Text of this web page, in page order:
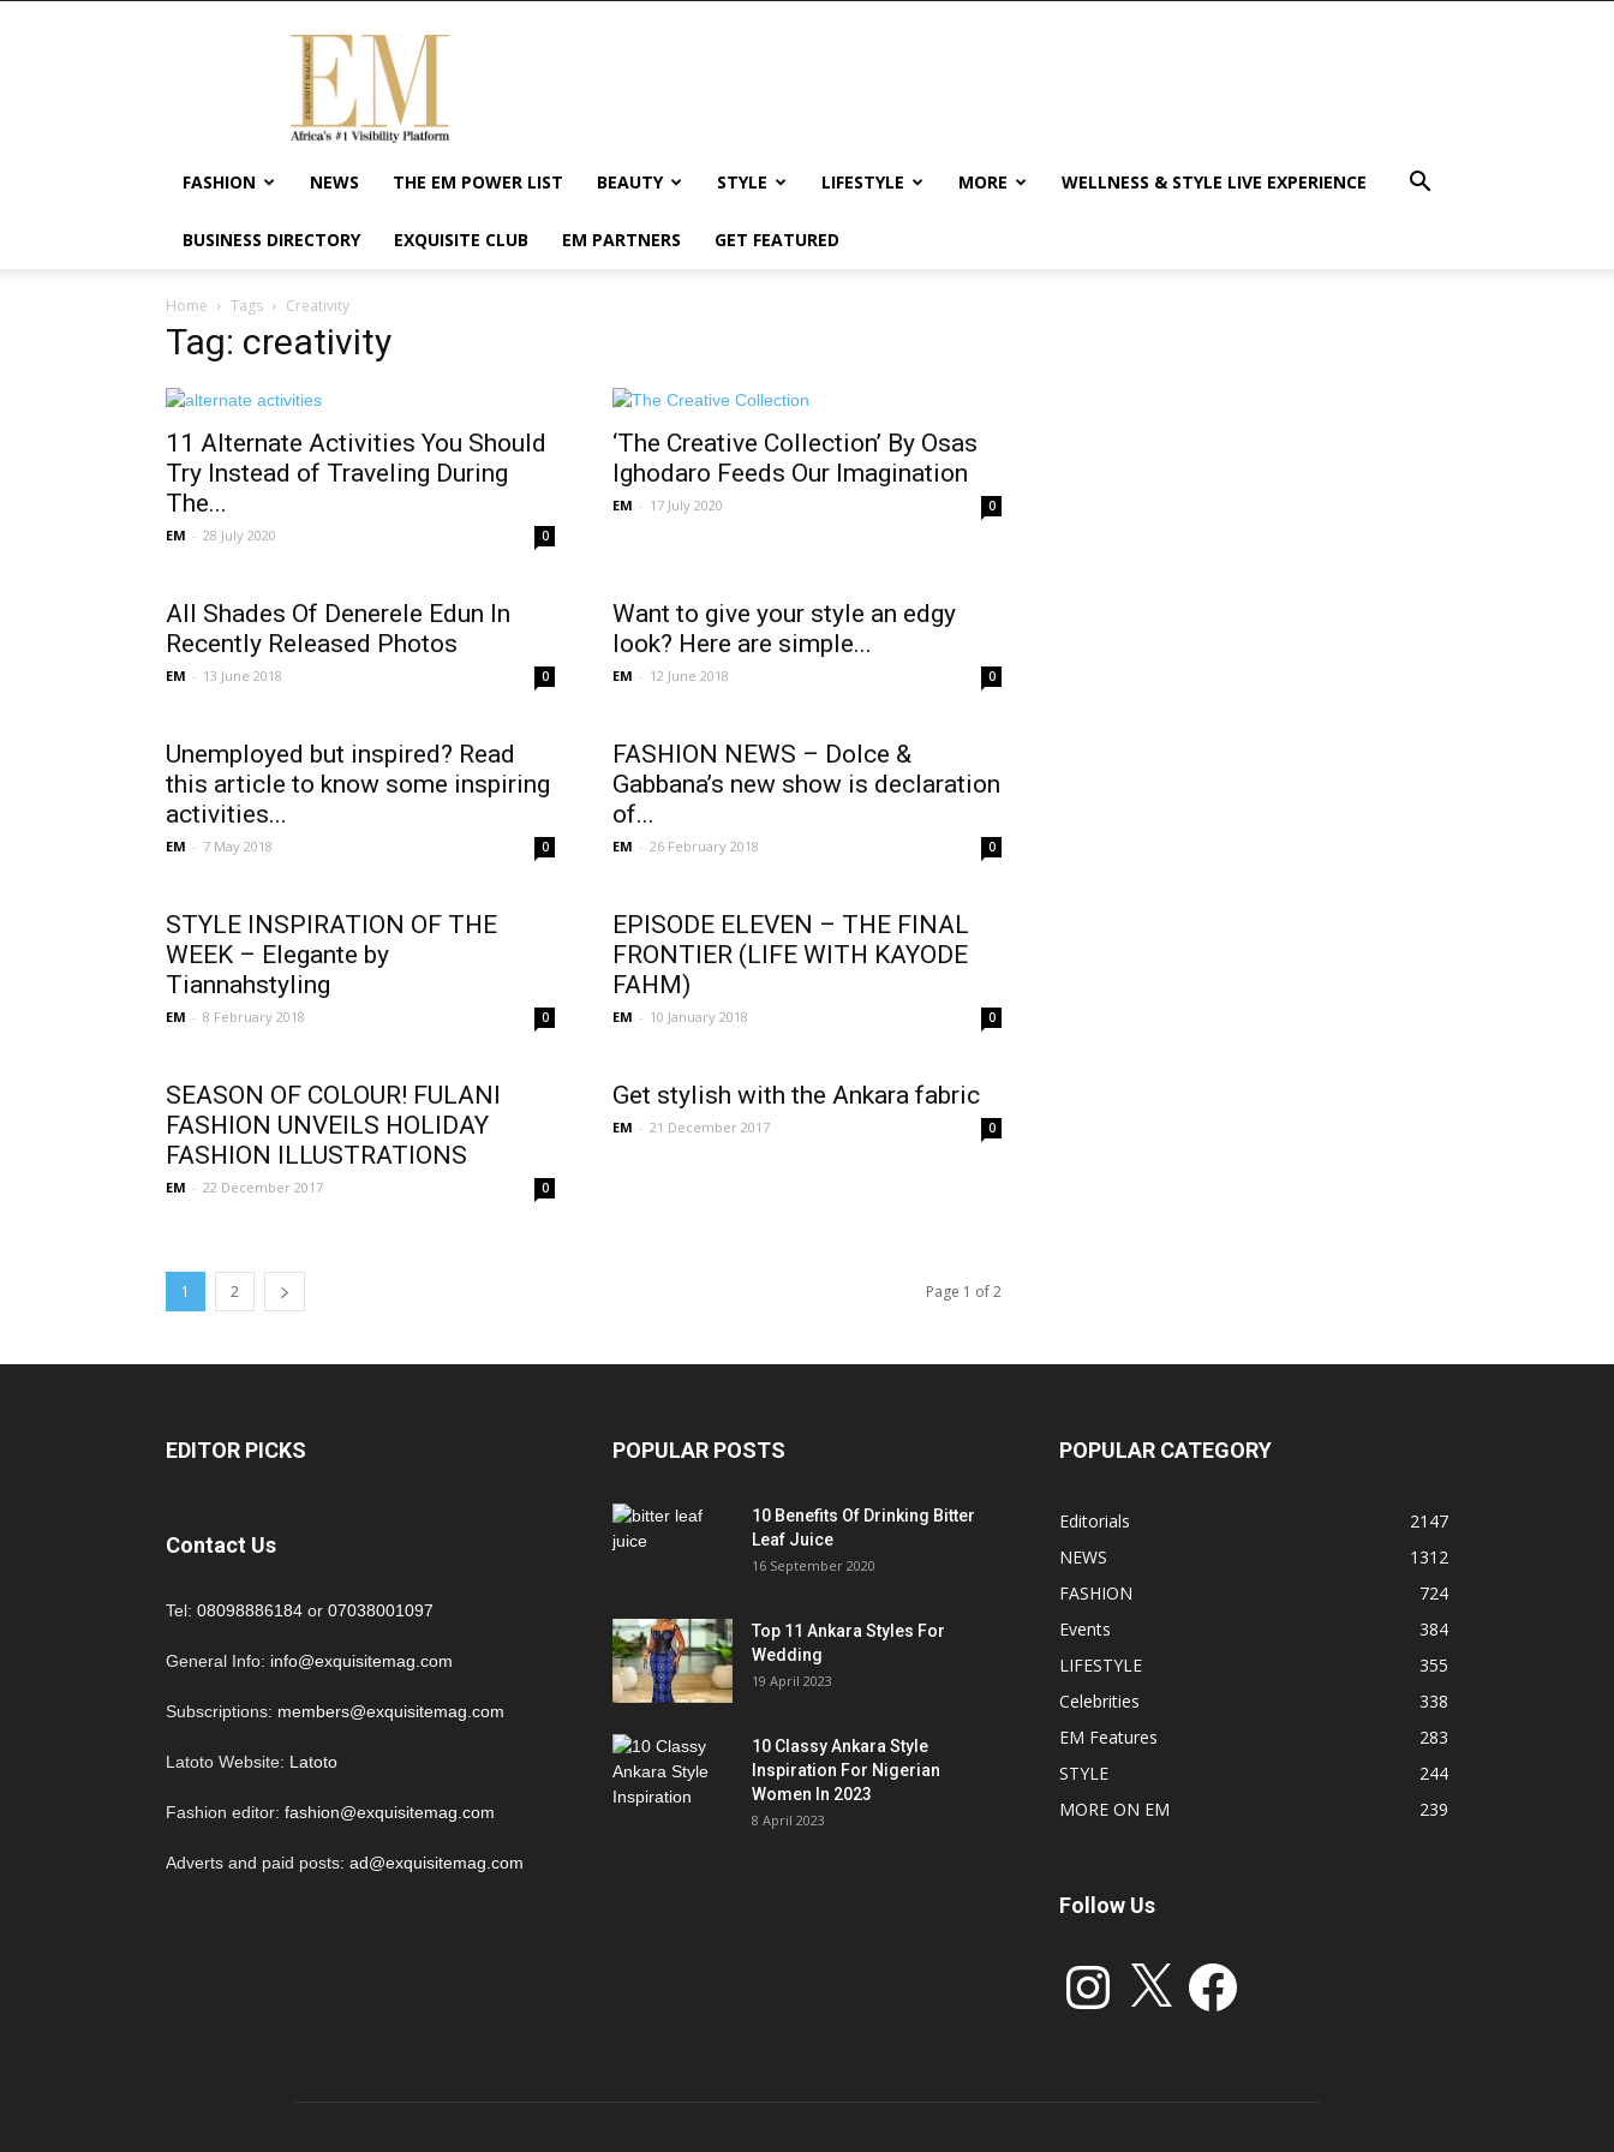
Exquisite
Magazine
Africa's
#1
Visibility
Wellness
Empowerment
FASHION NEWS THE EM POWER LIST BEAUTY STYLE LIFESTYLE MORE WELLNESS & STYLE LIVE EXPERIENCE
BUSINESS DIRECTORY EXQUISITE CLUB EM PARTNERS GET FEATURED
Home Tags Creativity
Tag: creativity
11 Alternate Activities You Should
Try Instead of Traveling During
The...
EM - 28 July 2020 0
‘The Creative Collection’ By Osas
Ighodaro Feeds Our Imagination
EM - 17 July 2020 0
All Shades Of Denerele Edun In
Recently Released Photos
EM - 13 June 2018 0
Want to give your style an edgy
look? Here are simple...
EM - 12 June 2018 0
Unemployed but inspired? Read
this article to know some inspiring
activities...
EM - 7 May 2018 0
FASHION NEWS – Dolce &
Gabbana’s new show is declaration
of...
EM - 26 February 2018 0
STYLE INSPIRATION OF THE
WEEK – Elegante by
Tiannahstyling
EM - 8 February 2018 0
EPISODE ELEVEN – THE FINAL
FRONTIER (LIFE WITH KAYODE
FAHM)
EM - 10 January 2018 0
SEASON OF COLOUR! FULANI
FASHION UNVEILS HOLIDAY
FASHION ILLUSTRATIONS
EM - 22 December 2017 0
Get stylish with the Ankara fabric
EM - 21 December 2017 0
1 2 Page 1 of 2
EDITOR PICKS
Contact Us
Tel: 08098886184 or 07038001097
General Info: info@exquisitemag.com
Subscriptions: members@exquisitemag.com
Latoto Website: Latoto
Fashion editor: fashion@exquisitemag.com
Adverts and paid posts: ad@exquisitemag.com
POPULAR POSTS
10 Benefits Of Drinking Bitter
Leaf Juice
16 September 2020
Top 11 Ankara Styles For
Wedding
19 April 2023
10 Classy Ankara Style
Inspiration For Nigerian
Women In 2023
8 April 2023
POPULAR CATEGORY
Editorials
2147
NEWS
1312
FASHION
724
Events
384
LIFESTYLE
355
Celebrities
338
EM Features
283
STYLE
244
MORE ON EM
239
Follow Us
Instagram Facebook